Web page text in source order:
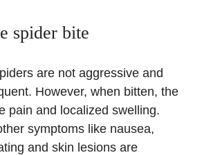
spider bite
are not aggressive and
However, when bitten, the
pain and localized swelling.
symptoms like nausea,
and skin lesions are